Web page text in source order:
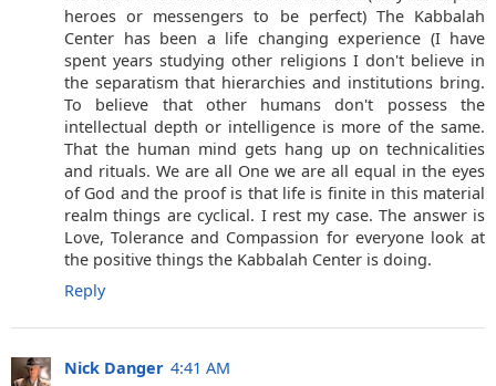
heroes or messengers to be perfect) The Kabbalah
Center has been a life changing experience (I have
spent years studying other religions I don't believe in
the separatism that hierarchies and institutions bring.
To believe that other humans don't possess the
intellectual depth or intelligence is more of the same.
That the human mind gets hang up on technicalities
and rituals. We are all One we are all equal in the eyes
of God and the proof is that life is finite in this material
realm things are cyclical. I rest my case. The answer is
Love, Tolerance and Compassion for everyone look at
the positive things the Kabbalah Center is doing.
Reply
Nick Danger 4:41 AM